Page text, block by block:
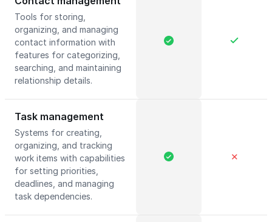
Tools for storing,
organizing, and managing
contact information with
features for categorizing,
searching, and maintaining
relationship details.
Task management
Systems for creating,
organizing, and tracking
work items with capabilities
for setting priorities,
deadlines, and managing
task dependencies.
✕